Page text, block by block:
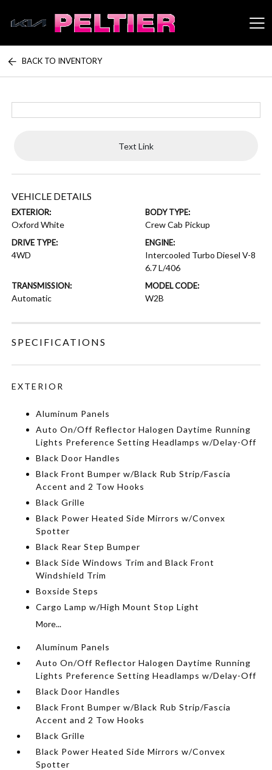
Peltier Enterprises
BACK TO INVENTORY
Text Link
VEHICLE DETAILS
EXTERIOR:
Oxford White
BODY TYPE:
Crew Cab Pickup
DRIVE TYPE:
4WD
ENGINE:
Intercooled Turbo Diesel V-8
6.7 L/406
TRANSMISSION:
Automatic
MODEL CODE:
W2B
SPECIFICATIONS
EXTERIOR
Aluminum Panels
Auto On/Off Reflector Halogen Daytime Running
Lights Preference Setting Headlamps w/Delay-Off
Black Door Handles
Black Front Bumper w/Black Rub Strip/Fascia
Accent and 2 Tow Hooks
Black Grille
Black Power Heated Side Mirrors w/Convex
Spotter
Black Rear Step Bumper
Black Side Windows Trim and Black Front
Windshield Trim
Boxside Steps
Cargo Lamp w/High Mount Stop Light
More...
Aluminum Panels
Auto On/Off Reflector Halogen Daytime Running
Lights Preference Setting Headlamps w/Delay-Off
Black Door Handles
Black Front Bumper w/Black Rub Strip/Fascia
Accent and 2 Tow Hooks
Black Grille
Black Power Heated Side Mirrors w/Convex
Spotter